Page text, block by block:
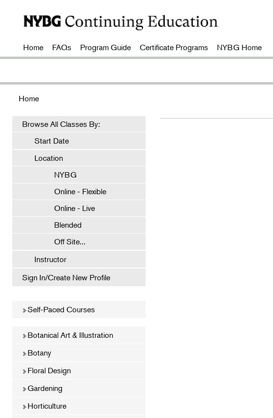
Home FAQs Program Guide Certificate Programs NYBG Home
Home
Browse All Classes By:
Start Date
Location
NYBG
Online - Flexible
Online - Live
Blended
Off Site...
Instructor
Sign In/Create New Profile
Self-Paced Courses
Botanical Art & Illustration
Botany
Floral Design
Gardening
Horticulture